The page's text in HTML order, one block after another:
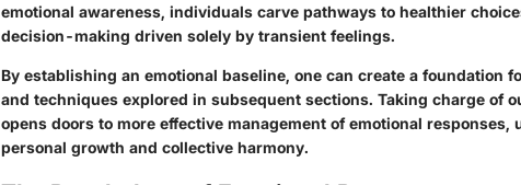
emotional awareness, individuals carve pathways to healthier
decision-making driven solely by transient feelings.
By establishing an emotional baseline, one can create a foundation
and techniques explored in subsequent sections. Taking charge of
opens doors to more effective management of emotional
personal growth and collective harmony.